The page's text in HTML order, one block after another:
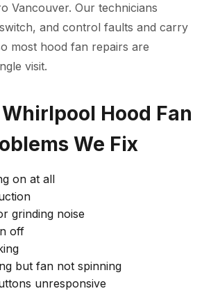
Vancouver. Our technicians
and control faults and carry
most hood fan repairs are
visit.
Hood Fan
We Fix
on at all
grinding noise
off
but fan not spinning
unresponsive